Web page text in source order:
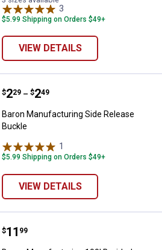
3
$5.99 Shipping on Orders $49+
VIEW DETAILS
Baron Manufacturing Side
Price range:
$2
. 29 –
to $2
. 49
Baron Manufacturing Side Release
Buckle
1
$5.99 Shipping on Orders $49+
VIEW DETAILS
Baron Manufacturing 100'
Price:
$11
. 99